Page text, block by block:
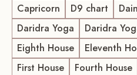
Capricorn
D9 chart
Daridra Yoga
Daridra
Eighth House
Eleventh
First House
Fourth House